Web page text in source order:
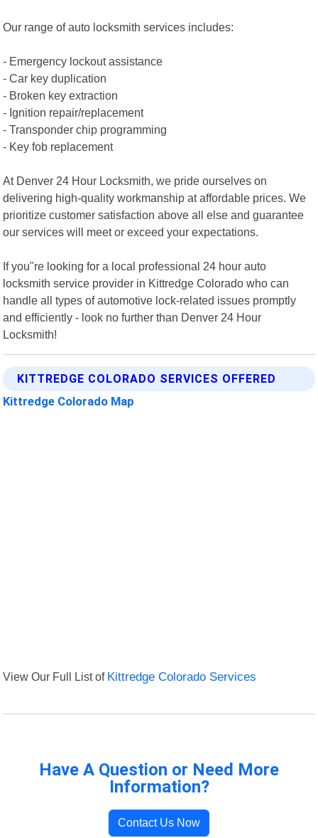
Our range of auto locksmith services includes:
- Emergency lockout assistance
- Car key duplication
- Broken key extraction
- Ignition repair/replacement
- Transponder chip programming
- Key fob replacement
At Denver 24 Hour Locksmith, we pride ourselves on
delivering high-quality workmanship at affordable prices. We
prioritize customer satisfaction above all else and guarantee
our services will meet or exceed your expectations.
If you"re looking for a local professional 24 hour auto
locksmith service provider in Kittredge Colorado who can
handle all types of automotive lock-related issues promptly
and efficiently - look no further than Denver 24 Hour
Locksmith!
KITTREDGE COLORADO SERVICES OFFERED
Kittredge Colorado Map
View Our Full List of Kittredge Colorado Services
Have A Question or Need More
Information?
Contact Us Now